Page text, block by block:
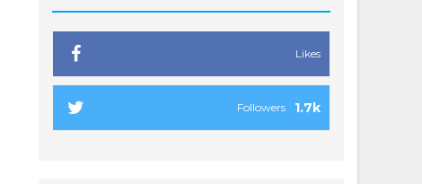
Likes
1.7k
Followers